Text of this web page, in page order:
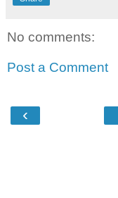
No comments:
Post a Comment
‹